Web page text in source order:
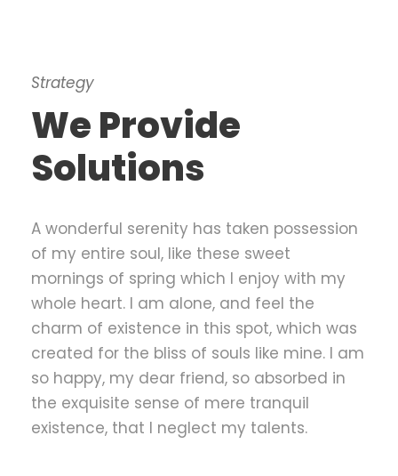
Strategy
We Provide
Solutions
A wonderful serenity has taken possession
of my entire soul, like these sweet
mornings of spring which I enjoy with my
whole heart. I am alone, and feel the
charm of existence in this spot, which was
created for the bliss of souls like mine. I am
so happy, my dear friend, so absorbed in
the exquisite sense of mere tranquil
existence, that I neglect my talents.